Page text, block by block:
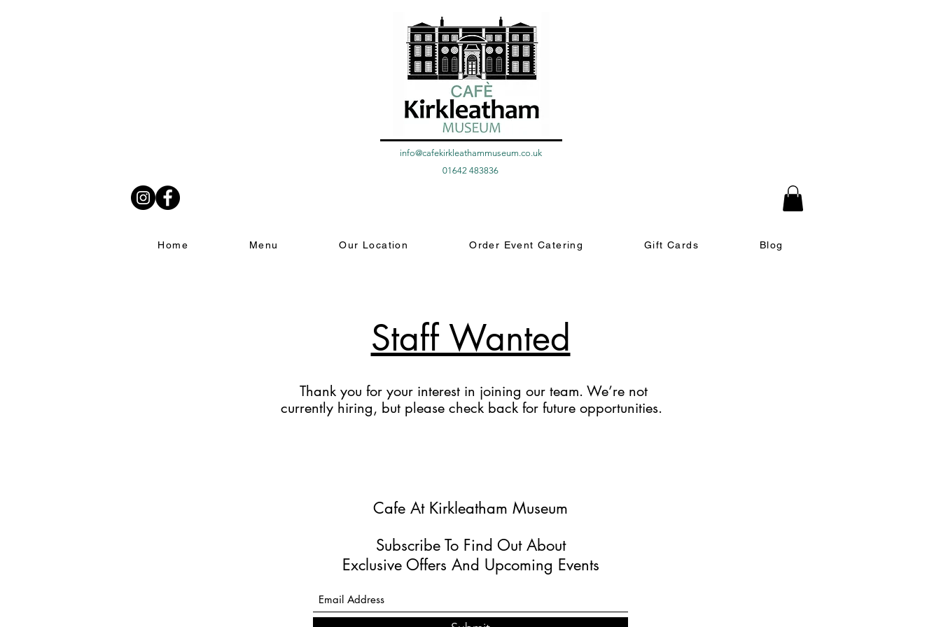
info@cafekirkleathammuseum.co.uk
01642 483836
Home Menu Our Location Order Event Catering Gift Cards Blog
Staff Wanted
Thank you for your interest in joining our team. We’re not
currently hiring, but please check back for future opportunities.
Cafe At Kirkleatham Museum
Subscribe To Find Out About
Exclusive Offers And Upcoming Events